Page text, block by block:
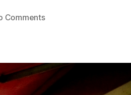
Commentson
The
Dutch
Liberation